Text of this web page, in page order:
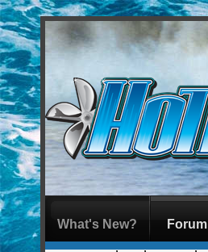
What's New? Forum